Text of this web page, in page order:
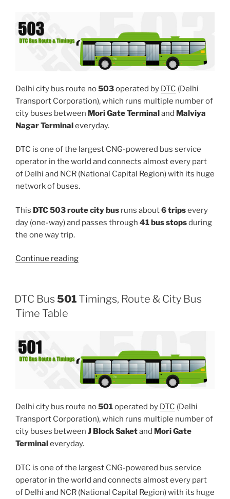
Delhi city bus route no503operated by DTC (Delhi
Transport Corporation), which runs multiple number of
city buses between Mori Gate Terminaland Malviya
Nagar Terminaleveryday.
DTC is one of the largest CNG-powered bus service
operator in the world and connects almost every part
of Delhi and NCR (National Capital Region) with its huge
network of buses.
This DTC 503 route city bus runs about6 tripsevery
day (one-way) and passes through 41 bus stopsduring
the one way trip.
Continue reading“503”
DTC Bus 501 Timings, Route & City Bus
Time Table
Delhi city bus route no501operated by DTC (Delhi
Transport Corporation), which runs multiple number of
city buses between J Block Saketand Mori Gate
Terminal everyday.
DTC is one of the largest CNG-powered bus service
operator in the world and connects almost every part
of Delhi and NCR (National Capital Region) with its huge